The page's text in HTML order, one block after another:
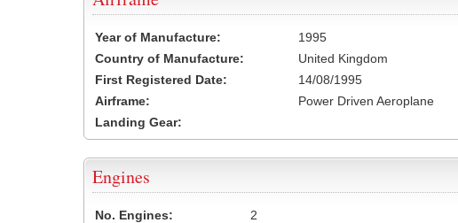
Year of Manufacture:
1995
Country of Manufacture:
United Kingdom
First Registered Date:
14/08/1995
Airframe:
Power Driven Aeroplane
Landing Gear:
Engines
No. Engines:
2